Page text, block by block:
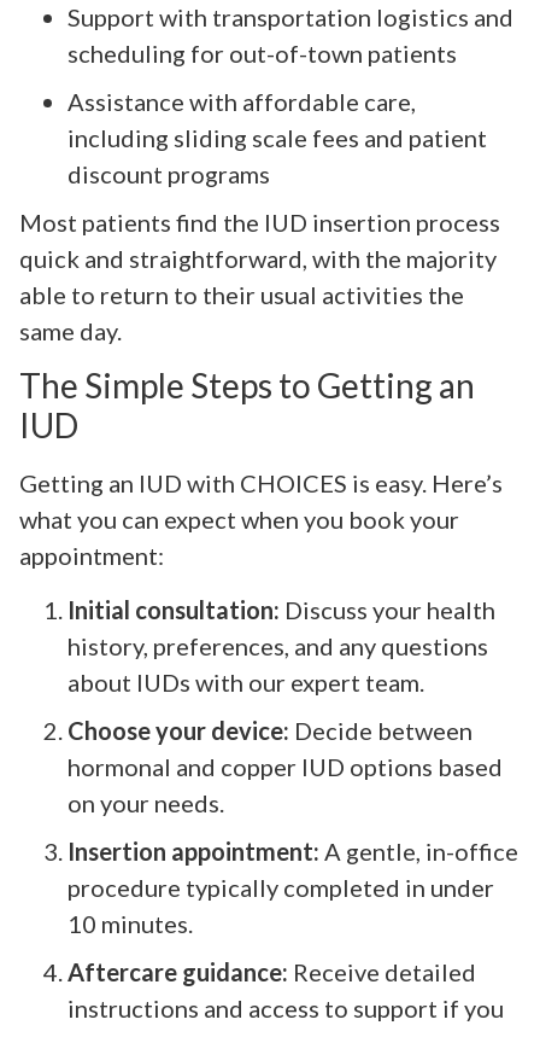
Support with transportation logistics and
scheduling for out-of-town patients
Assistance with affordable care,
including sliding scale fees and patient
discount programs
Most patients find the IUD insertion process
quick and straightforward, with the majority
able to return to their usual activities the
same day.
The Simple Steps to Getting an
IUD
Getting an IUD with CHOICES is easy. Here’s
what you can expect when you book your
appointment:
Initial consultation: Discuss your health
history, preferences, and any questions
about IUDs with our expert team.
Choose your device: Decide between
hormonal and copper IUD options based
on your needs.
Insertion appointment: A gentle, in-office
procedure typically completed in under
10 minutes.
Aftercare guidance: Receive detailed
instructions and access to support if you